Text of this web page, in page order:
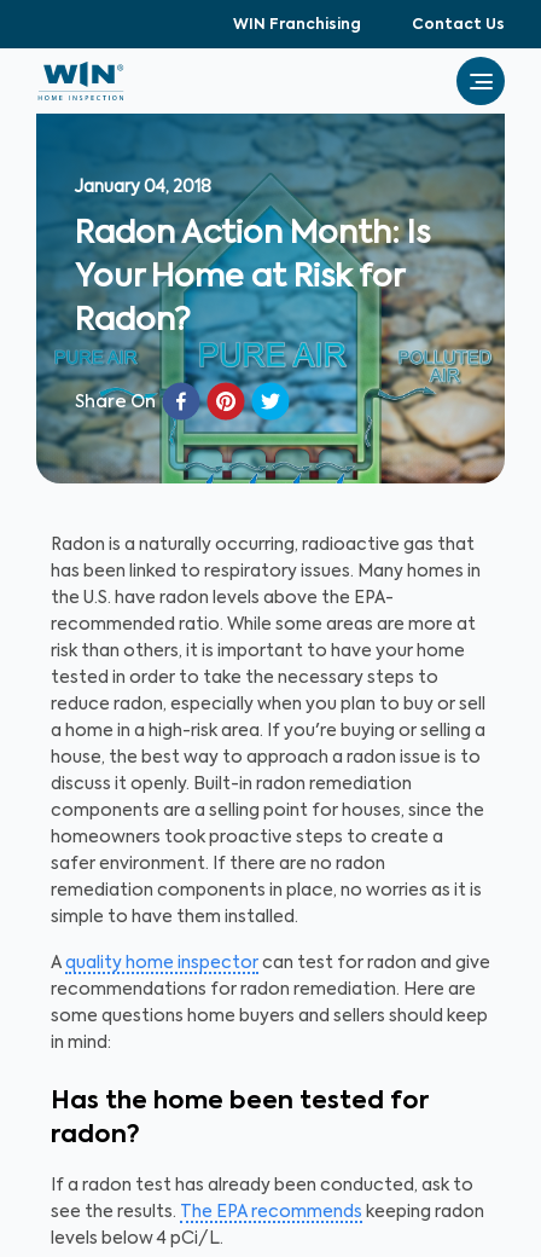
WIN Franchising Contact Us
January 04, 2018
Radon Action Month: Is
Your Home at Risk for
Radon?
Share On
Radon is a naturally occurring, radioactive gas that
has been linked to respiratory issues. Many homes in
the U.S. have radon levels above the EPA-
recommended ratio. While some areas are more at
risk than others, it is important to have your home
tested in order to take the necessary steps to
reduce radon, especially when you plan to buy or sell
a home in a high-risk area. If you're buying or selling a
house, the best way to approach a radon issue is to
discuss it openly. Built-in radon remediation
components are a selling point for houses, since the
homeowners took proactive steps to create a
safer environment. If there are no radon
remediation components in place, no worries as it is
simple to have them installed.
A quality home inspector can test for radon and give
recommendations for radon remediation. Here are
some questions home buyers and sellers should keep
in mind:
Has the home been tested for
radon?
If a radon test has already been conducted, ask to
see the results.
The EPA recommends keeping radon
levels below 4 pCi/L.